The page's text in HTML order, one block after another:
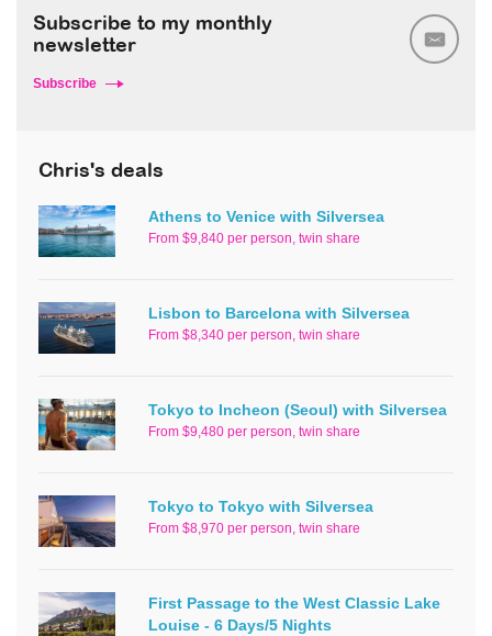
Subscribe to my monthly
newsletter
Subscribe
Chris's deals
Athens to Venice with Silversea
From $9,840 per person, twin share
Lisbon to Barcelona with Silversea
From $8,340 per person, twin share
Tokyo to Incheon (Seoul) with Silversea
From $9,480 per person, twin share
Tokyo to Tokyo with Silversea
From $8,970 per person, twin share
First Passage to the West Classic Lake
Louise - 6 Days/5 Nights